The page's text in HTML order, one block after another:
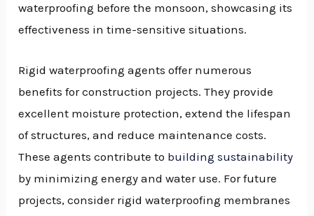
waterproofing before the monsoon, showcasing its
effectiveness in time-sensitive situations.
Rigid waterproofing agents offer numerous
benefits for construction projects. They provide
excellent moisture protection, extend the lifespan
of structures, and reduce maintenance costs.
These agents contribute to building sustainability
by minimizing energy and water use. For future
projects, consider rigid waterproofing membranes